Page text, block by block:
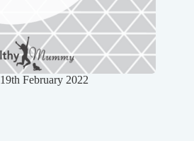
February 2022